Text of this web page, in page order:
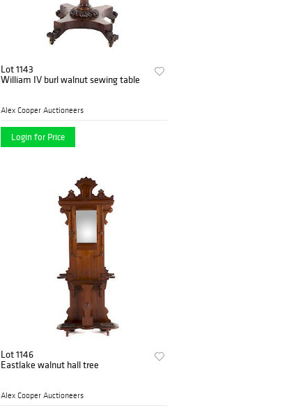
Lot 1143
William IV burl walnut sewing table
Alex Cooper Auctioneers
Login for Price
Lot 1146
Eastlake walnut hall tree
Alex Cooper Auctioneers